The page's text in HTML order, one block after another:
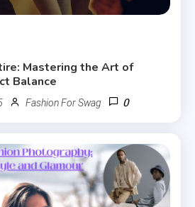
Mastering the Art of
Balance
Fashion For Swag 0